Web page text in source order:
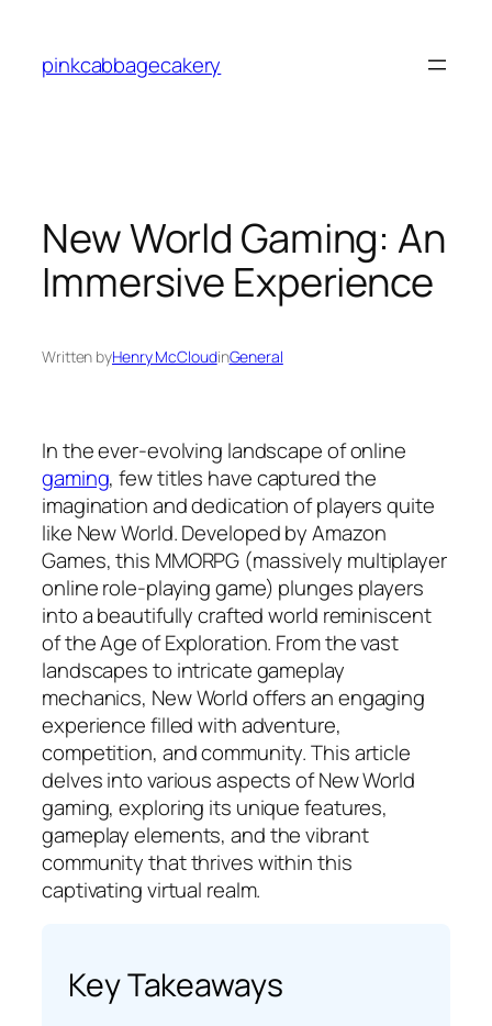
content
pinkcabbagecakery
New World Gaming: An
Immersive Experience
Written byHenry McCloudinGeneral
In the ever-evolving landscape of online
gaming, few titles have captured the
imagination and dedication of players quite
like New World. Developed by Amazon
Games, this MMORPG (massively multiplayer
online role-playing game) plunges players
into a beautifully crafted world reminiscent
of the Age of Exploration. From the vast
landscapes to intricate gameplay
mechanics, New World offers an engaging
experience filled with adventure,
competition, and community. This article
delves into various aspects of New World
gaming, exploring its unique features,
gameplay elements, and the vibrant
community that thrives within this
captivating virtual realm.
Key Takeaways